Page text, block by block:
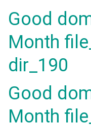
Good
Month
dir_190
Good
Month